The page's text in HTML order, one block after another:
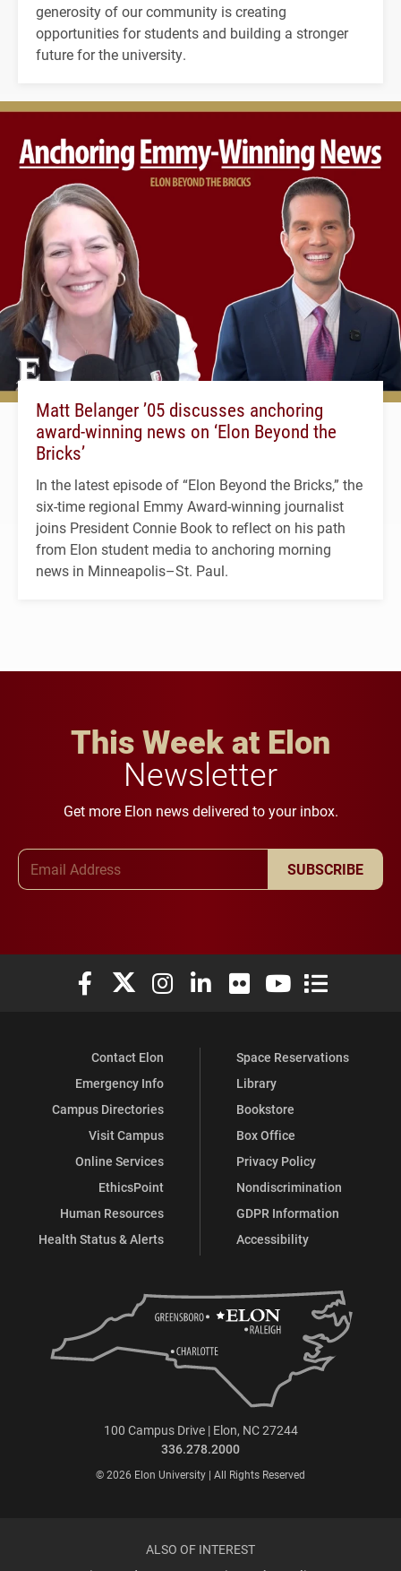
generosity of our community is creating
opportunities for students and building a stronger
future for the university.
Matt Belanger ’05 discusses anchoring
award-winning news on ‘Elon Beyond the
Bricks’
In the latest episode of “Elon Beyond the Bricks,” the
six-time regional Emmy Award-winning journalist
joins President Connie Book to reflect on his path
from Elon student media to anchoring morning
news in Minneapolis–St. Paul.
This Week at Elon
Newsletter
Get more Elon news delivered to your inbox.
SUBSCRIBE
Elon University Facebook
Elon University X (formerly Twitter)
Elon University Instagram
Elon University LinkedIn
Elon University Flickr
Elon University
Elon
Contact Elon
Emergency Info
Campus Directories
Visit Campus
Online Services
EthicsPoint
Human Resources
Health Status & Alerts
Space Reservations
Library
Bookstore
Box Office
Privacy Policy
Nondiscrimination
GDPR Information
Accessibility
100 Campus Drive | Elon, NC 27244
336.278.2000
© 2026 Elon University | All Rights Reserved
ALSO OF INTEREST